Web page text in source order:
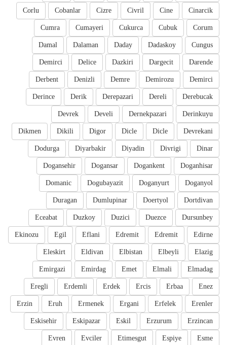
Cinarcik
Cine
Civril
Cizre
Cobanlar
Corlu
Corum
Cubuk
Cukurca
Cumayeri
Cumra
Cungus
Dadaskoy
Daday
Dalaman
Damal
Darende
Dargecit
Dazkiri
Delice
Demirci
Demirci
Demirozu
Demre
Denizli
Derbent
Derebucak
Dereli
Derepazari
Derik
Derince
Derinkuyu
Dernekpazari
Develi
Devrek
Devrekani
Dicle
Dicle
Digor
Dikili
Dikmen
Dinar
Divrigi
Diyadin
Diyarbakir
Dodurga
Doganhisar
Dogankent
Dogansar
Dogansehir
Doganyol
Doganyurt
Dogubayazit
Domanic
Dortdivan
Doertyol
Dumlupinar
Duragan
Dursunbey
Duezce
Duzici
Duzkoy
Eceabat
Edirne
Edremit
Edremit
Eflani
Egil
Ekinozu
Elazig
Elbeyli
Elbistan
Eldivan
Eleskirt
Elmadag
Elmali
Emet
Emirdag
Emirgazi
Enez
Erbaa
Ercis
Erdek
Erdemli
Eregli
Erenler
Erfelek
Ergani
Ermenek
Eruh
Erzin
Erzincan
Erzurum
Eskil
Eskipazar
Eskisehir
Esme
Espiye
Etimesgut
Evciler
Evren